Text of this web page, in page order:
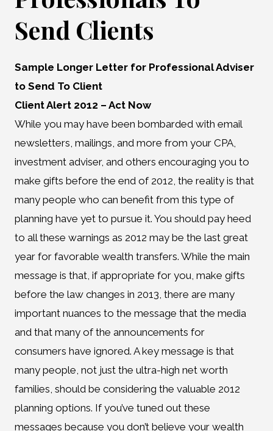
Send Clients
Sample Longer Letter for Professional Adviser
to Send To Client
Client Alert 2012 – Act Now
While you may have been bombarded with email
newsletters, mailings, and more from your CPA,
investment adviser, and others encouraging you to
make gifts before the end of 2012, the reality is that
many people who can benefit from this type of
planning have yet to pursue it. You should pay heed
to all these warnings as 2012 may be the last great
year for favorable wealth transfers. While the main
message is that, if appropriate for you, make gifts
before the law changes in 2013, there are many
important nuances to the message that the media
and that many of the announcements for
consumers have ignored. A key message is that
many people, not just the ultra-high net worth
families, should be considering the valuable 2012
planning options. If you’ve tuned out these
messages because you don’t believe your wealth